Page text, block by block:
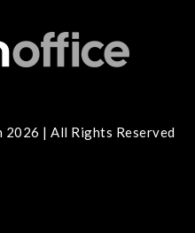
| All Rights Reserved